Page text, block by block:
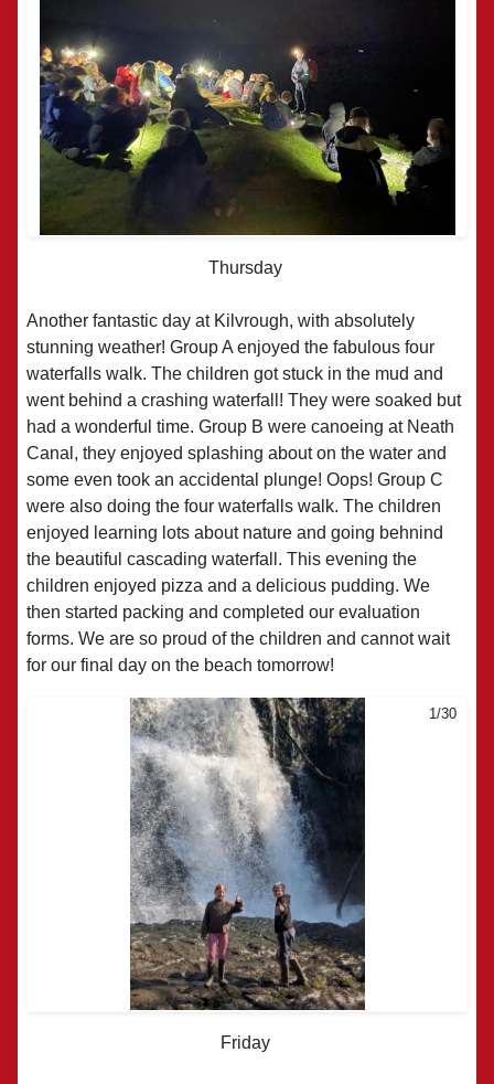
Thursday
Another fantastic day at Kilvrough, with absolutely
stunning weather! Group A enjoyed the fabulous four
waterfalls walk. The children got stuck in the mud and
went behind a crashing waterfall! They were soaked but
had a wonderful time. Group B were canoeing at Neath
Canal, they enjoyed splashing about on the water and
some even took an accidental plunge! Oops! Group C
were also doing the four waterfalls walk. The children
enjoyed learning lots about nature and going behnind
the beautiful cascading waterfall. This evening the
children enjoyed pizza and a delicious pudding. We
then started packing and completed our evaluation
forms. We are so proud of the children and cannot wait
for our final day on the beach tomorrow!
1/30
2/30
Friday